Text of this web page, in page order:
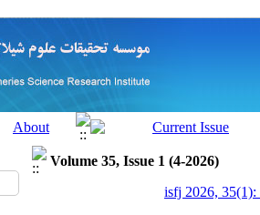
Volume 35, Issue 1 (4-2026)
isfj 2026, 35(1):